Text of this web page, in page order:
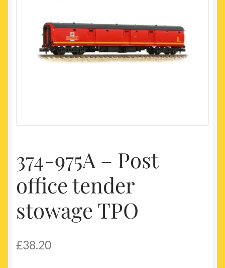
Newest Products
374-975A – Post
office tender
stowage TPO
£38.20